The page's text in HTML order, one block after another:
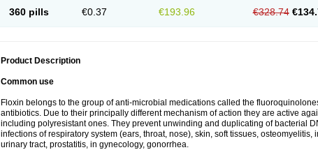
360 pills €0.37 €193.96 €328.74
Product Description
Common use
Floxin belongs to the group of anti-microbial medications called the
antibiotics. Due to their principally different mechanism of action they are active
including polyresistant ones. They prevent unwinding and duplicating of bacterial
infections of respiratory system (ears, throat, nose), skin, soft tissues,
urinary tract, prostatitis, in gynecology, gonorrhea.